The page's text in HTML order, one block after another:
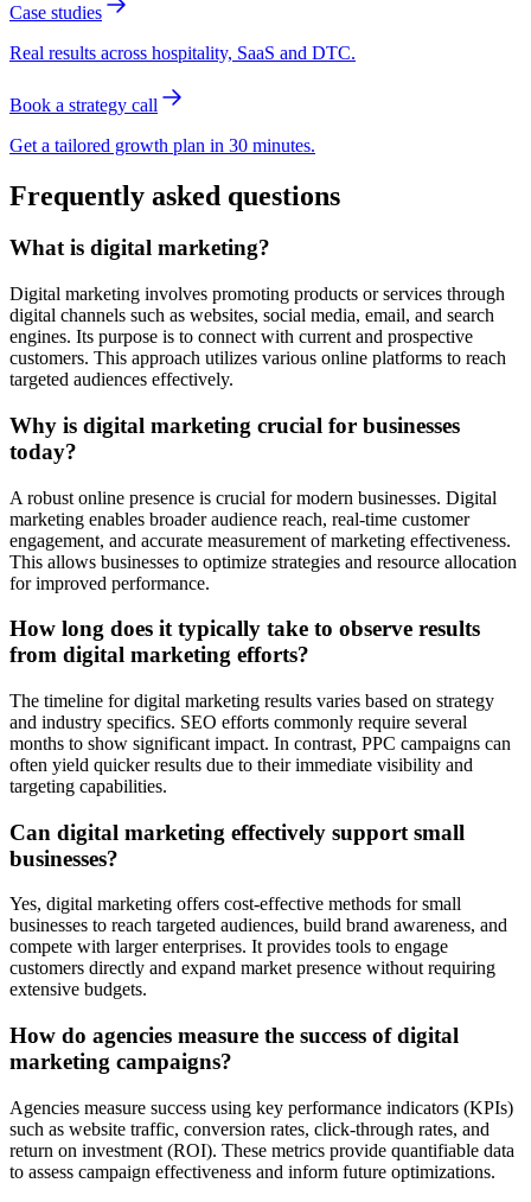
Case studies
Real results across hospitality, SaaS and DTC.
Book a strategy call
Get a tailored growth plan in 30 minutes.
Frequently asked questions
What is digital marketing?
Digital marketing involves promoting products or services through
digital channels such as websites, social media, email, and search
engines. Its purpose is to connect with current and prospective
customers. This approach utilizes various online platforms to reach
targeted audiences effectively.
Why is digital marketing crucial for businesses
today?
A robust online presence is crucial for modern businesses. Digital
marketing enables broader audience reach, real-time customer
engagement, and accurate measurement of marketing effectiveness.
This allows businesses to optimize strategies and resource allocation
for improved performance.
How long does it typically take to observe results
from digital marketing efforts?
The timeline for digital marketing results varies based on strategy
and industry specifics. SEO efforts commonly require several
months to show significant impact. In contrast, PPC campaigns can
often yield quicker results due to their immediate visibility and
targeting capabilities.
Can digital marketing effectively support small
businesses?
Yes, digital marketing offers cost-effective methods for small
businesses to reach targeted audiences, build brand awareness, and
compete with larger enterprises. It provides tools to engage
customers directly and expand market presence without requiring
extensive budgets.
How do agencies measure the success of digital
marketing campaigns?
Agencies measure success using key performance indicators (KPIs)
such as website traffic, conversion rates, click-through rates, and
return on investment (ROI). These metrics provide quantifiable data
to assess campaign effectiveness and inform future optimizations.